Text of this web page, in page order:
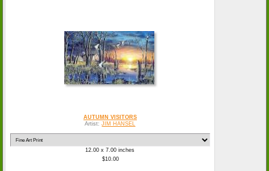
AUTUMN VISITORS
Artist: JIM HANSEL
12.00 x 7.00 inches
$10.00